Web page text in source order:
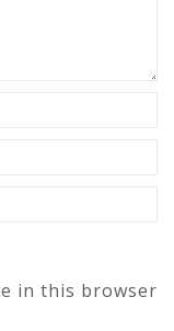
in this browser